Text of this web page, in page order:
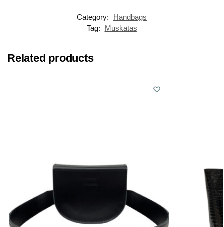
Category:
Handbags
Tag:
Muskatas
Related products